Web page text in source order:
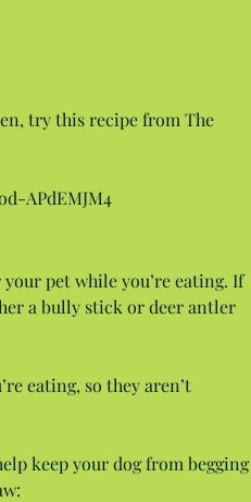
try this recipe from The
APdEMJM4
your pet while you’re eating. If
a bully stick or deer antler
eating, so they aren’t
keep your dog from begging